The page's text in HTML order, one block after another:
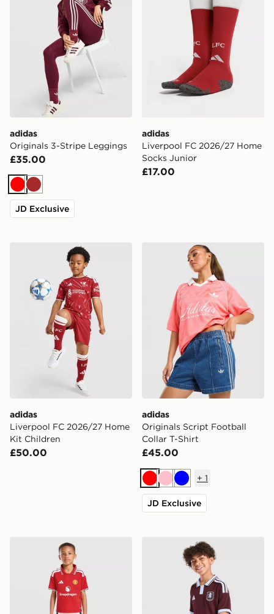
adidas
Originals 3-Stripe Leggings
£35.00
RedBrown
JD Exclusive
adidas
Liverpool FC 2026/27 Home
Socks Junior
£17.00
adidas Liverpool FC 2026/27 Home Kit Children
adidas
Liverpool FC 2026/27 Home
Kit Children
£50.00
adidas Originals Script
adidas
Originals Script Football
Collar T-Shirt
£45.00
RedPinkBlue
+ 1
JD Exclusive
adidas Manchester United FC 2026/27 Home Kit
adidas Aston Villa FC